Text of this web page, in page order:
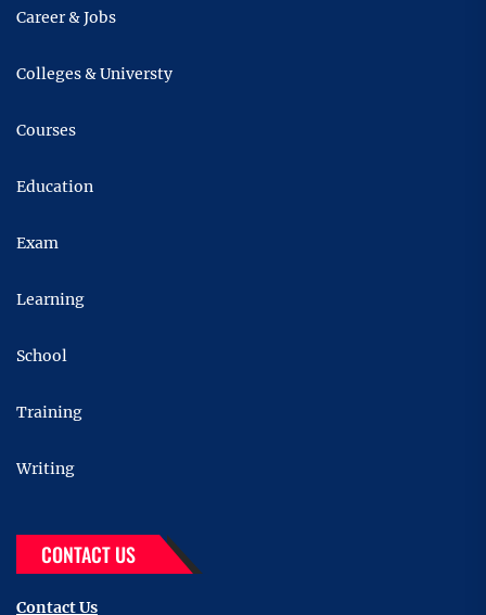
Career & Jobs
Colleges & Universty
Courses
Education
Exam
Learning
School
Training
Writing
CONTACT US
Contact Us